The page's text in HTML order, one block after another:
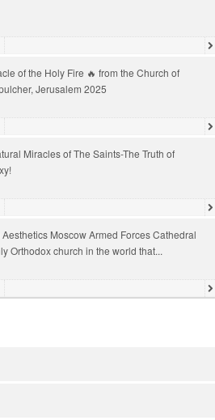
of the Holy Fire 🔥 from the Church of
Jerusalem 2025
Miracles of The Saints-The Truth of
Moscow Armed Forces Cathedral
Orthodox church in the world that...